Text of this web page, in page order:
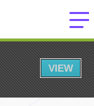
VIEW